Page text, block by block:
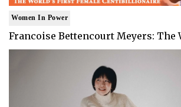
Women In Power
Francoise Bettencourt Meyers: The